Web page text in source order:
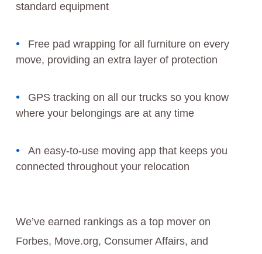
standard equipment
Free pad wrapping for all furniture on every
move, providing an extra layer of protection
GPS tracking on all our trucks so you know
where your belongings are at any time
An easy-to-use moving app that keeps you
connected throughout your relocation
We’ve earned rankings as a top mover on
Forbes, Move.org, Consumer Affairs, and